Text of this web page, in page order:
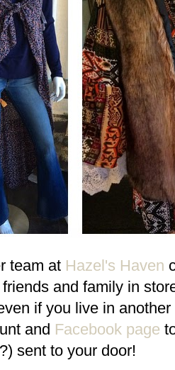
team at Hazel's Haven
and family in
if you live in
and Facebook page
sent to your door!